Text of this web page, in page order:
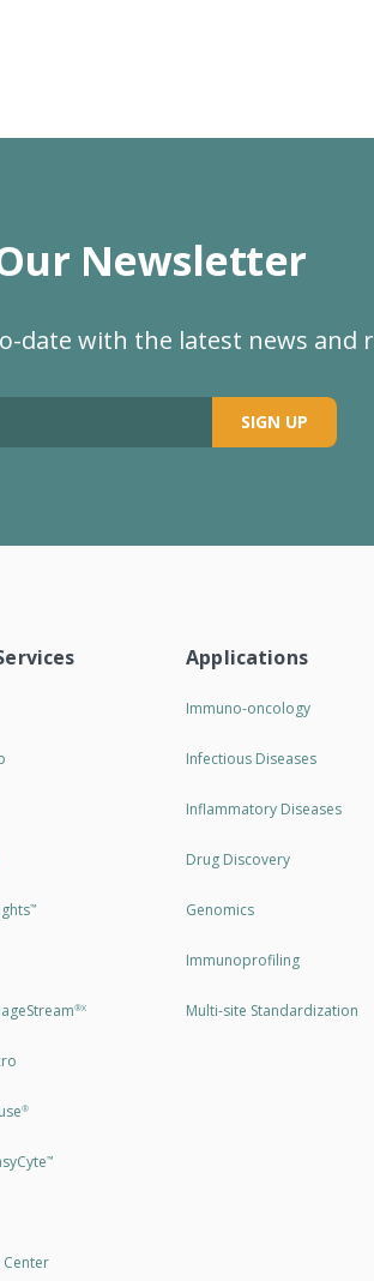
Newsletter
date with the latest news and
SIGN UP
™
®X
®
™
Applications
Immuno-oncology
Infectious Diseases
Inflammatory Diseases
Drug Discovery
Genomics
Immunoprofiling
Multi-site Standardization